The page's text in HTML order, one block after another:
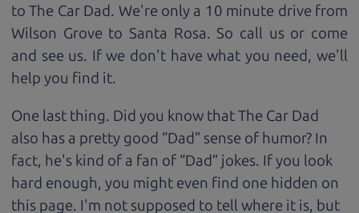
to The Car Dad. We're only a 10 minute drive from
Wilson Grove to Santa Rosa. So call us or come
and see us. If we don't have what you need, we'll
help you find it.
One last thing. Did you know that The Car Dad
also has a pretty good “Dad” sense of humor? In
fact, he's kind of a fan of “Dad” jokes. If you look
hard enough, you might even find one hidden on
this page. I'm not supposed to tell where it is, but